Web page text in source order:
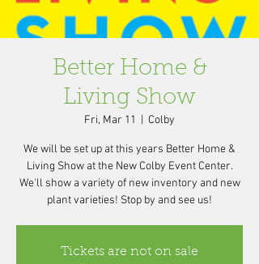
Better Home &
Living Show
Fri, Mar 11 Colby
We will be set up at this years Better Home &
Living Show at the New Colby Event Center.
We'll show a variety of new inventory and new
plant varieties! Stop by and see us!
Tickets are not on sale